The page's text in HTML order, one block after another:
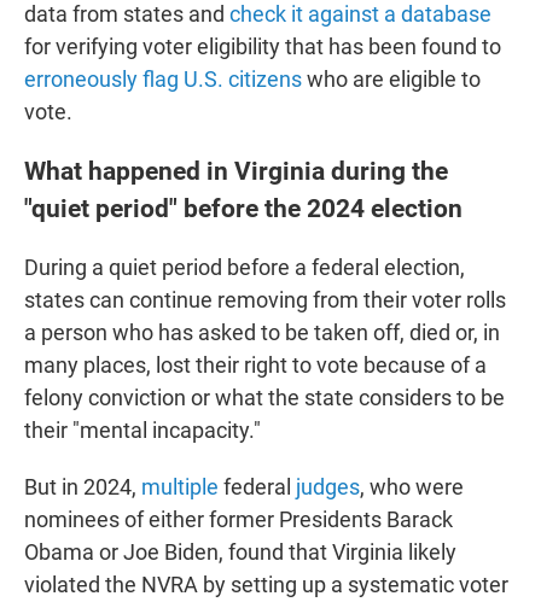
data from states and check it against a database
for verifying voter eligibility that has been found to
erroneously flag U.S. citizenswho are eligible to
vote.
What happened in Virginia during the
"quiet period" before the 2024 election
During a quiet period before a federal election,
states can continue removing from their voter rolls
a person who has asked to be taken off, died or, in
many places, lost their right to vote because of a
felony conviction or what the state considers to be
their "mental incapacity."
But in 2024, multiple federal judges, who were
nominees of either former Presidents Barack
Obama or Joe Biden, found that Virginia likely
violated the NVRA by setting up a systematic voter